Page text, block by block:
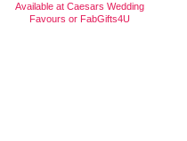
Available at Caesars Wedding
Favours or FabGifts4U